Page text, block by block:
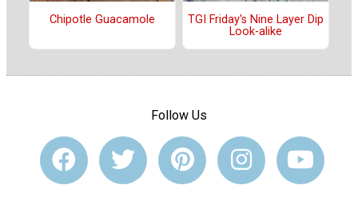
Chipotle Guacamole
TGI Friday's Nine Layer Dip
Look-alike
Follow Us